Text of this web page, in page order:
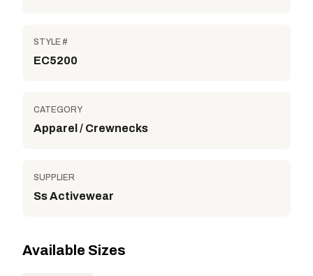
STYLE #
EC5200
CATEGORY
Apparel / Crewnecks
SUPPLIER
Ss Activewear
Available Sizes